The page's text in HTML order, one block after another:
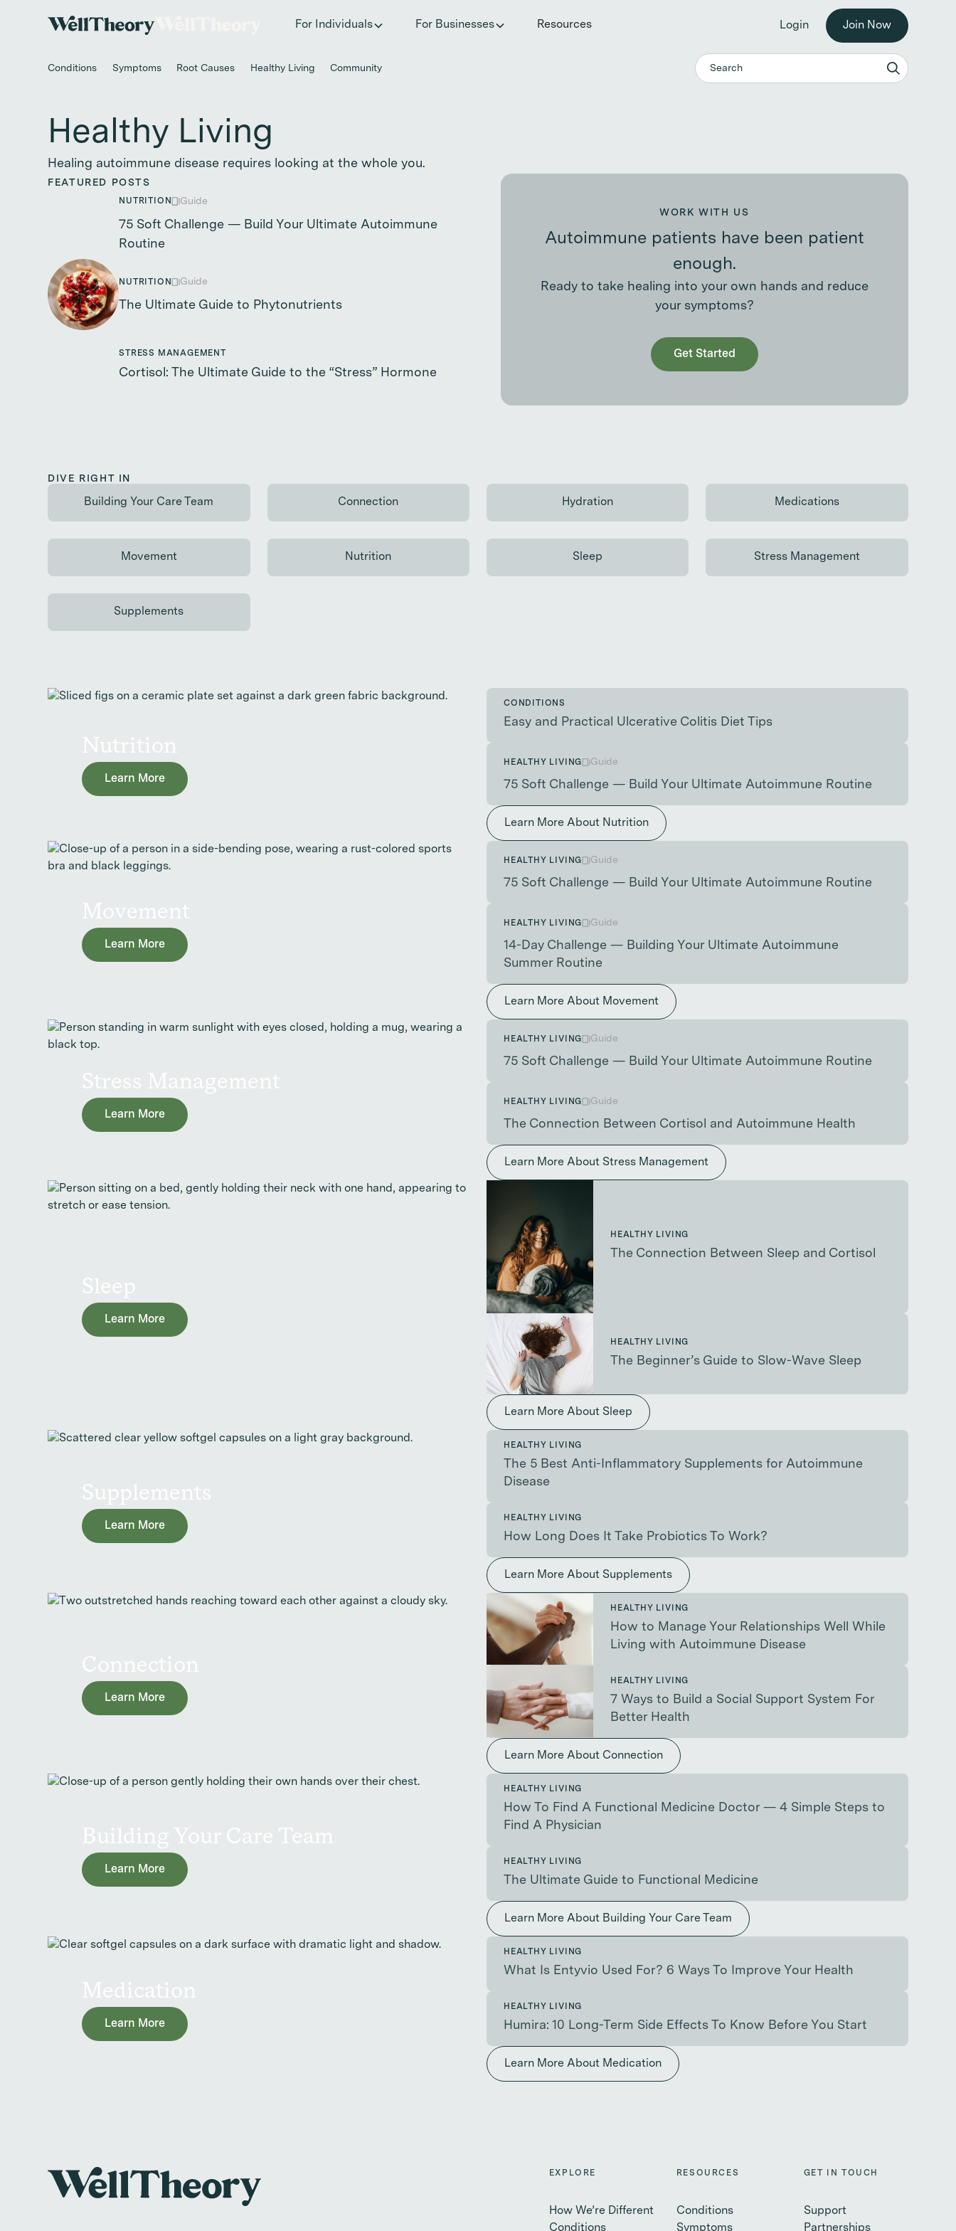
New study✨ The invisible impact of autoimmune conditions on women in the workplace. →
For Individuals For Businesses Resources Login Join Now
Conditions Symptoms Root Causes Healthy Living Community
Healthy Living
Healing autoimmune disease requires looking at the whole you.
FEATURED POSTS
NUTRITION Guide
75 Soft Challenge — Build Your Ultimate Autoimmune
Routine
NUTRITION Guide
The Ultimate Guide to Phytonutrients
STRESS MANAGEMENT
Cortisol: The Ultimate Guide to the “Stress” Hormone
WORK WITH US
Autoimmune patients have been patient
enough.
Ready to take healing into your own hands and reduce
your symptoms?
Get Started
DIVE RIGHT IN
Continue reading
Building Your Care Team Continue reading
Connection Continue reading
Hydration Continue reading
Medications
Continue reading
Movement Continue reading
Nutrition Continue reading
Sleep Continue reading
Stress Management
Continue reading
Supplements
Learn More
CONDITIONS
Easy and Practical Ulcerative Colitis Diet Tips
HEALTHY LIVING Guide
75 Soft Challenge — Build Your Ultimate Autoimmune Routine
Learn More About Nutrition
Learn More
HEALTHY LIVING Guide
75 Soft Challenge — Build Your Ultimate Autoimmune Routine
HEALTHY LIVING Guide
14-Day Challenge — Building Your Ultimate Autoimmune
Summer Routine
Learn More About Movement
Learn More
HEALTHY LIVING Guide
75 Soft Challenge — Build Your Ultimate Autoimmune Routine
HEALTHY LIVING Guide
The Connection Between Cortisol and Autoimmune Health
Learn More About Stress Management
Learn More
HEALTHY LIVING
The Connection Between Sleep and Cortisol
HEALTHY LIVING
The Beginner’s Guide to Slow-Wave Sleep
Learn More About Sleep
Learn More
HEALTHY LIVING
The 5 Best Anti-Inflammatory Supplements for Autoimmune
Disease
HEALTHY LIVING
How Long Does It Take Probiotics To Work?
Learn More About Supplements
Learn More
HEALTHY LIVING
How to Manage Your Relationships Well While
Living with Autoimmune Disease
HEALTHY LIVING
7 Ways to Build a Social Support System For
Better Health
Learn More About Connection
Learn More
HEALTHY LIVING
How To Find A Functional Medicine Doctor — 4 Simple Steps to
Find A Physician
HEALTHY LIVING
The Ultimate Guide to Functional Medicine
Learn More About Building Your Care Team
Learn More
HEALTHY LIVING
What Is Entyvio Used For? 6 Ways To Improve Your Health
HEALTHY LIVING
Humira: 10 Long-Term Side Effects To Know Before You Start
Learn More About Medication
EXPLORE
How We’re Different
Conditions
RESOURCES
Conditions
Symptoms
GET IN TOUCH
Support
Partnerships